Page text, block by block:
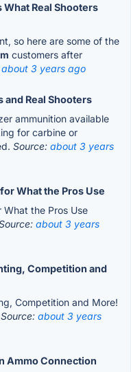
What Real Shooters
so here are some of the
customers after
about 3 years ago
and Real Shooters
ammunition available
for carbine or
Source: about 3 years
What the Pros Use
What the Pros Use
about 3 years
Competition and
Competition and More!
Source: about 3 years
Ammo Connection